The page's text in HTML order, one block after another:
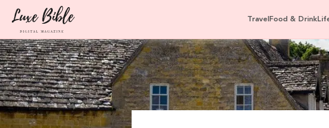
Travel Food & Drink